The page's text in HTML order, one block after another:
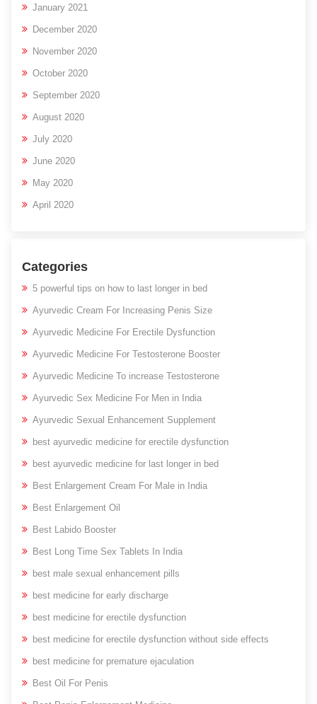
January 2021
December 2020
November 2020
October 2020
September 2020
August 2020
July 2020
June 2020
May 2020
April 2020
Categories
5 powerful tips on how to last longer in bed
Ayurvedic Cream For Increasing Penis Size
Ayurvedic Medicine For Erectile Dysfunction
Ayurvedic Medicine For Testosterone Booster
Ayurvedic Medicine To increase Testosterone
Ayurvedic Sex Medicine For Men in India
Ayurvedic Sexual Enhancement Supplement
best ayurvedic medicine for erectile dysfunction
best ayurvedic medicine for last longer in bed
Best Enlargement Cream For Male in India
Best Enlargement Oil
Best Labido Booster
Best Long Time Sex Tablets In India
best male sexual enhancement pills
best medicine for early discharge
best medicine for erectile dysfunction
best medicine for erectile dysfunction without side effects
best medicine for premature ejaculation
Best Oil For Penis